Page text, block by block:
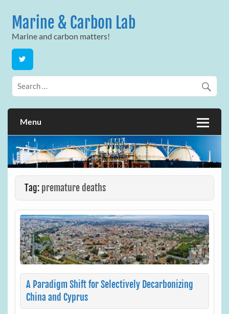
contentMarine & Carbon Lab
Marine and carbon matters!
Menu
Tag: premature deaths
A Paradigm Shift for Selectively Decarbonizing
China and Cyprus